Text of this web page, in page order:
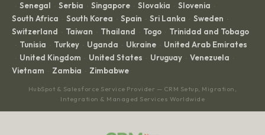
· Senegal · Serbia · Singapore · Slovakia · Slovenia ·
South Africa · South Korea · Spain · Sri Lanka · Sweden ·
Switzerland · Taiwan · Thailand · Togo · Trinidad and Tobago
· Tunisia · Turkey · Uganda · Ukraine · United Arab Emirates
· United Kingdom · United States · Uruguay · Venezuela ·
Vietnam · Zambia · Zimbabwe
HubSpot & Salesforce Service Provider — CRM Setup, Migration,
Integration & Managed Services Worldwide